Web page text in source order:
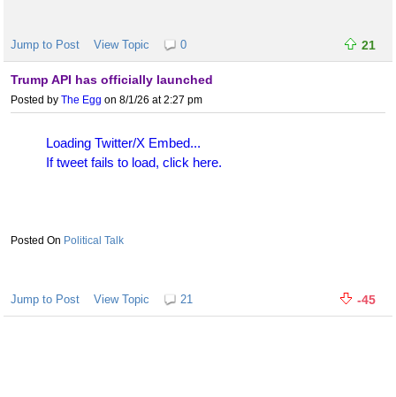
Jump to Post View Topic 0 21
Trump API has officially launched
Posted by The Egg on 8/1/26 at 2:27 pm
Loading Twitter/X Embed...
If tweet fails to load, click here.
Political Talk
Jump to Post View Topic 21 -45